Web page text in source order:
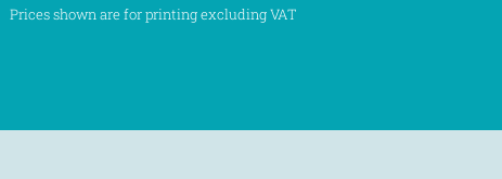
Prices shown are for printing excluding VAT